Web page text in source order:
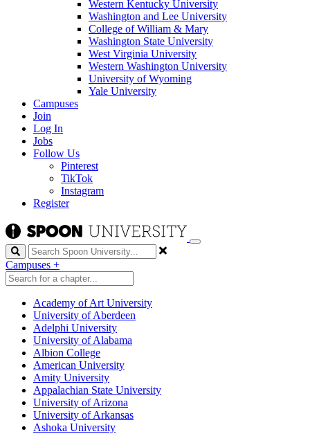
Western Kentucky University
Washington and Lee University
College of William & Mary
Washington State University
West Virginia University
Western Washington University
University of Wyoming
Yale University
Campuses
Join
Log In
Jobs
Follow Us
Pinterest
TikTok
Instagram
Register
Search
Campuses +
Academy of Art University
University of Aberdeen
Adelphi University
University of Alabama
Albion College
American University
Amity University
Appalachian State University
University of Arizona
University of Arkansas
Ashoka University